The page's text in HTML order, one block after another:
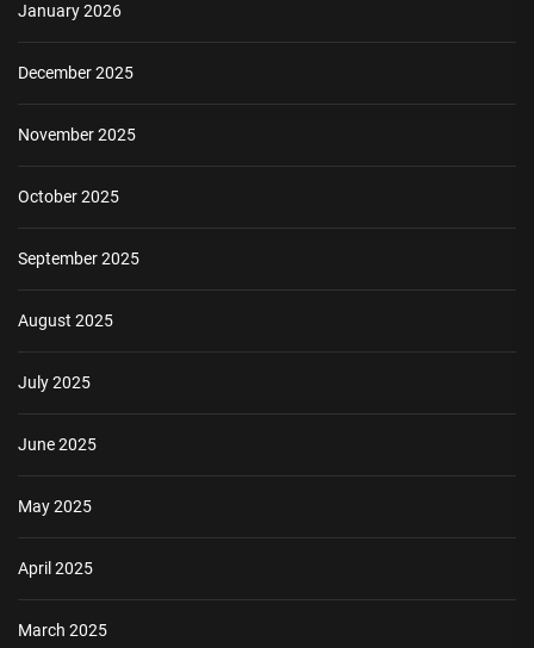
January 2026
December 2025
November 2025
October 2025
September 2025
August 2025
July 2025
June 2025
May 2025
April 2025
March 2025